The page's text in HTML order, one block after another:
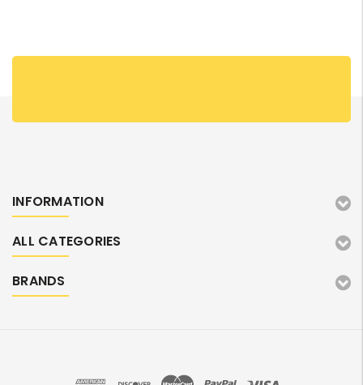
INFORMATION
ALL CATEGORIES
BRANDS